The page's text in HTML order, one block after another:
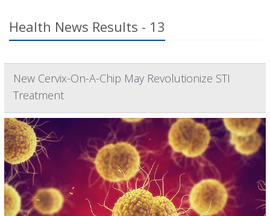
Health News Results - 13
New Cervix-On-A-Chip May Revolutionize STI
Treatment